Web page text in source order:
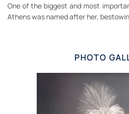
One of the biggest and most
Athens was named after her,
PHOTO